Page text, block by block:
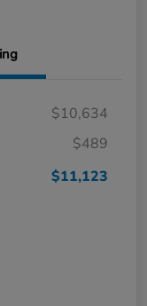
$10,634
$489
$11,123